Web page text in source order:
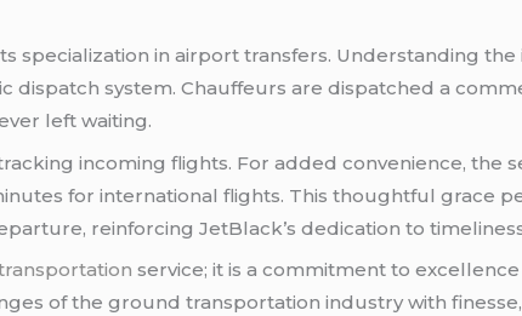
specialization in airport transfers. Understanding
dispatch system. Chauffeurs are dispatched a
left waiting.
incoming flights. For added convenience, the
for international flights. This thoughtful grace
reinforcing JetBlack’s dedication to
service; it is a commitment to
of the ground transportation industry with